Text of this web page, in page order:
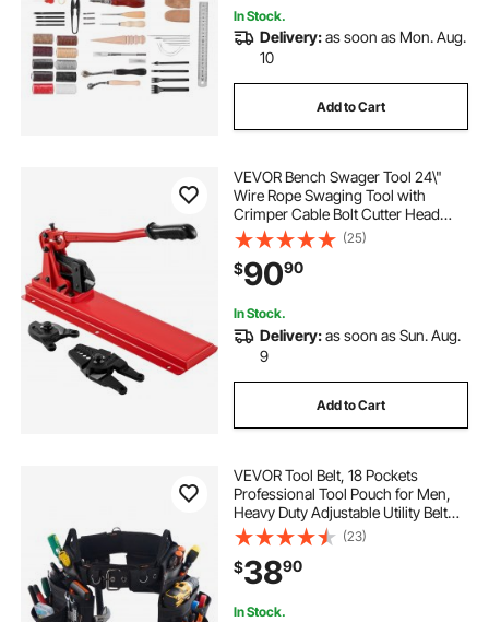
In Stock.
Delivery:as soon as Mon. Aug.
10
Add to Cart
VEVOR Bench Swager Tool 24\"
Wire Rope Swaging Tool with
Crimper Cable Bolt Cutter Head
Bench Crimper 1/16\"-3/16\"
Aluminum/Copper Sleeves Bench
Cable Alloy Steel Crimper Swager
for1/2\" Wire Rope Fe
(25)
$9090
In Stock.
Delivery:as soon as Sun. Aug.
9
Add to Cart
VEVOR Tool Belt, 18 Pockets
Professional Tool Pouch for Men,
Heavy Duty Adjustable Utility Belt
Detachable Work Bag for
Electrician, Carpenter,
Construction, Work Apron
Organizer, Adjusts 31in to 51in
(23)
$3890
In Stock.